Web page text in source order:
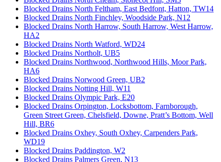
Blocked Drains North Feltham, East Bedfont, Hatton, TW14
Blocked Drains North Finchley, Woodside Park, N12
Blocked Drains North Harrow, South Harrow, West Harrow,
HA2
Blocked Drains North Watford, WD24
Blocked Drains Northolt, UB5
Blocked Drains Northwood, Northwood Hills, Moor Park,
HA6
Blocked Drains Norwood Green, UB2
Blocked Drains Notting Hill, W11
Blocked Drains Olympic Park, E20
Blocked Drains Orpington, Locksbottom, Farnborough,
Green Street Green, Chelsfield, Downe, Pratt’s Bottom, Well
Hill, BR6
Blocked Drains Oxhey, South Oxhey, Carpenders Park,
WD19
Blocked Drains Paddington, W2
Blocked Drains Palmers Green, N13